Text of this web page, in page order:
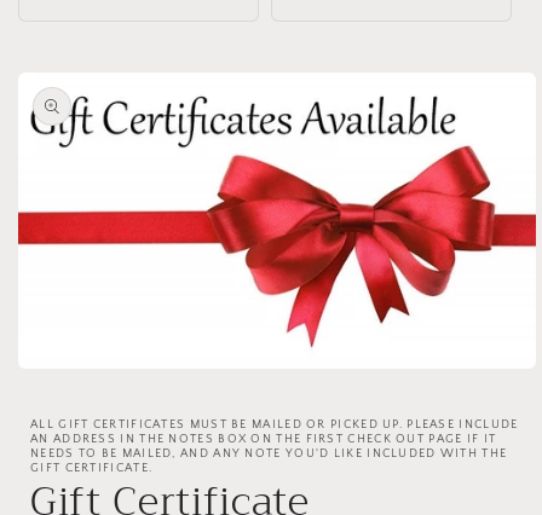
product
information
modal
ALL GIFT CERTIFICATES MUST BE MAILED OR PICKED UP. PLEASE INCLUDE
AN ADDRESS IN THE NOTES BOX ON THE FIRST CHECK OUT PAGE IF IT
NEEDS TO BE MAILED, AND ANY NOTE YOU'D LIKE INCLUDED WITH THE
GIFT CERTIFICATE.